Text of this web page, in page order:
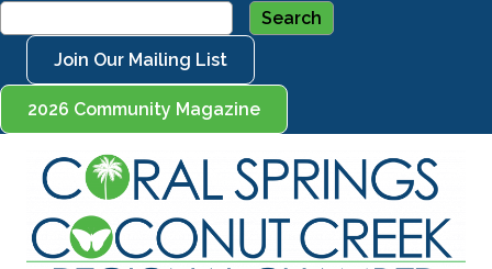
Join Our Mailing List
2026 Community Magazine